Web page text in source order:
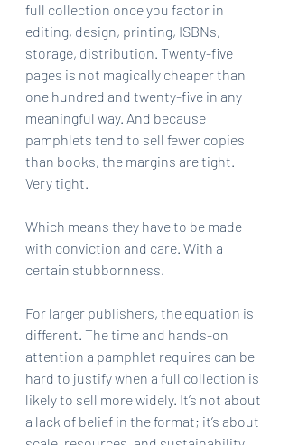
full collection once you factor in
editing, design, printing, ISBNs,
storage, distribution. Twenty-five
pages is not magically cheaper than
one hundred and twenty-five in any
meaningful way. And because
pamphlets tend to sell fewer copies
than books, the margins are tight.
Very tight.
Which means they have to be made
with conviction and care. With a
certain stubbornness.
For larger publishers, the equation is
different. The time and hands-on
attention a pamphlet requires can be
hard to justify when a full collection is
likely to sell more widely. It’s not about
a lack of belief in the format; it’s about